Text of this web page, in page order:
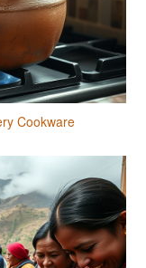
Cookware